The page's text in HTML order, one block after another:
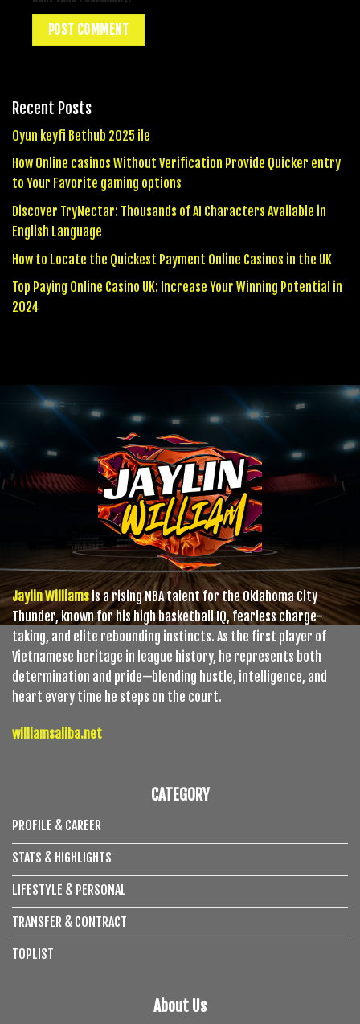
Recent Posts
Oyun keyfi Bethub 2025 ile
How Online casinos Without Verification Provide Quicker entry
to Your Favorite gaming options
Discover TryNectar: Thousands of AI Characters Available in
English Language
How to Locate the Quickest Payment Online Casinos in the UK
Top Paying Online Casino UK: Increase Your Winning Potential in
2024
Jaylin Williamsis a rising NBA talent for the Oklahoma City
Thunder, known for his high basketball IQ, fearless charge-
taking, and elite rebounding instincts. As the first player of
Vietnamese heritage in league history, he represents both
determination and pride—blending hustle, intelligence, and
heart every time he steps on the court.
williamsaliba.net
CATEGORY
PROFILE & CAREER
STATS & HIGHLIGHTS
LIFESTYLE & PERSONAL
TRANSFER & CONTRACT
TOPLIST
About Us